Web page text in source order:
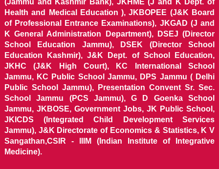
Health and Medical Education ), JKBOPEE (J&K Board
of Professional Entrance Examinations), JKGAD (J and
K General Administration Department), DSEJ (Director
School Education Jammu), DSEK (Director School
Education Kashmir), J&K Dept. of School Education,
JKHC (J&K High Court), KC International School
Jammu, KC Public School Jammu, DPS Jammu ( Delhi
Public School Jammu), Presentation Convent Sr. Sec.
School Jammu (PCS Jammu), G D Goenka School
Jammu, JKBOSE, Government Jobs, JK Public School,
JKICDS (Integrated Child Development Services
Jammu), J&K Directorate of Economics & Statistics, K V
Sangathan,CSIR - IIIM (Indian Institute of Integrative
Medicine).